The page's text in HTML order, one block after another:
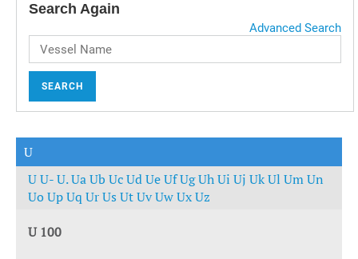
Search Again
Advanced Search
SEARCH
U
UU-U.UaUb UcUdUeUfUgUhUi Uj UkUl UmUn
UoUpUq UrUs UtUvUwUxUz
U 100